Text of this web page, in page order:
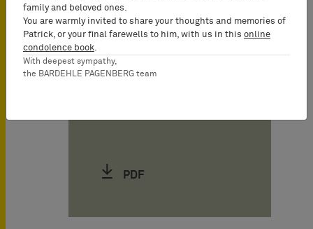
Henning Hartwig
Attorney-at-Law
PDF
family and beloved ones.
You are warmly invited to share your thoughts and memories of
Patrick, or your final farewells to him, with us in this online
condolence book.
With deepest sympathy,
the BARDEHLE PAGENBERG team